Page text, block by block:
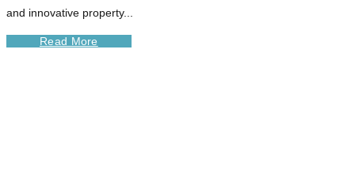
and innovative property...
Read More